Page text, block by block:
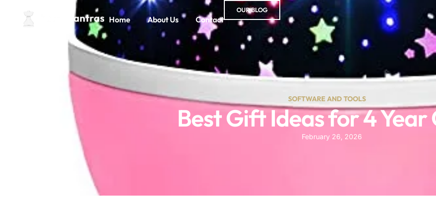
Home About Us Contact
OUR BLOG
SOFTWARE AND TOOLS
Best Gift Ideas for 4 Year
February 26, 2026